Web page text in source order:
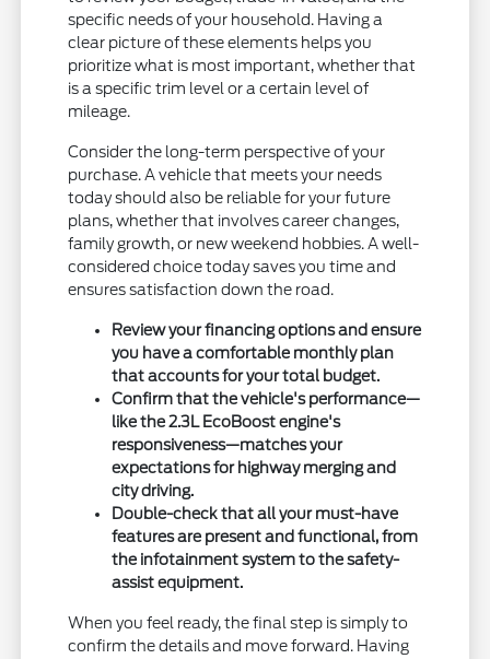
specific needs of your household. Having a
clear picture of these elements helps you
prioritize what is most important, whether that
is a specific trim level or a certain level of
mileage.
Consider the long-term perspective of your
purchase. A vehicle that meets your needs
today should also be reliable for your future
plans, whether that involves career changes,
family growth, or new weekend hobbies. A well-
considered choice today saves you time and
ensures satisfaction down the road.
Review your financing options and ensure
you have a comfortable monthly plan
that accounts for your total budget.
Confirm that the vehicle's performance—
like the 2.3L EcoBoost engine's
responsiveness—matches your
expectations for highway merging and
city driving.
Double-check that all your must-have
features are present and functional, from
the infotainment system to the safety-
assist equipment.
When you feel ready, the final step is simply to
confirm the details and move forward. Having